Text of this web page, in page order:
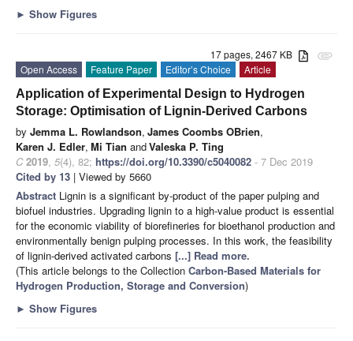
► Show Figures
attachment
17 pages, 2467 KB
Open Access
Feature Paper Editor’s Choice
Article
Application of Experimental Design to Hydrogen
Storage: Optimisation of Lignin-Derived Carbons
by Jemma L. Rowlandson, James Coombs OBrien,
Karen J. Edler, Mi Tian andValeska P. Ting
C 2019, 5(4), 82; https://doi.org/10.3390/c5040082 - 7 Dec 2019
Cited by 13 | Viewed by 5660
Abstract Lignin is a significant by-product of the paper pulping and
biofuel industries. Upgrading lignin to a high-value product is essential
for the economic viability of biorefineries for bioethanol production and
environmentally benign pulping processes. In this work, the feasibility
of lignin-derived activated carbons [...] Read more.
(This article belongs to the Collection Carbon-Based Materials for
Hydrogen Production, Storage and Conversion)
► Show Figures